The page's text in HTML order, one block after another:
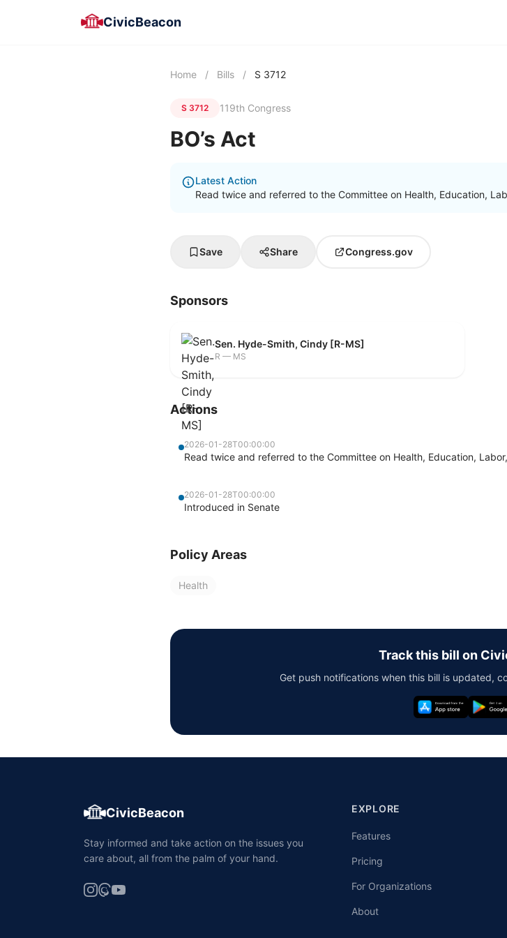
CivicBeacon
Home / Bills / S 3712
S 3712 119th Congress
BO’s Act
Latest Action
Read twice and referred to the Committee on Health, Education,
Save Share Congress.gov
Sponsors
Sen. Hyde-Smith, Cindy [R-MS]
R — MS
Actions
2026-01-28T00:00:00
Read twice and referred to the Committee on Health, Education,
2026-01-28T00:00:00
Introduced in Senate
Policy Areas
Health
Track this bill on
Get push notifications when this bill is updated,
CivicBeacon
Stay informed and take action on the issues you
care about, all from the palm of your hand.
EXPLORE
Features
Pricing
For Organizations
About